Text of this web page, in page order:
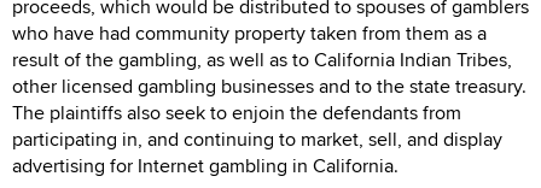
proceeds, which would be distributed to spouses of gamblers
who have had community property taken from them as a
result of the gambling, as well as to California Indian Tribes,
other licensed gambling businesses and to the state treasury.
The plaintiffs also seek to enjoin the defendants from
participating in, and continuing to market, sell, and display
advertising for Internet gambling in California.